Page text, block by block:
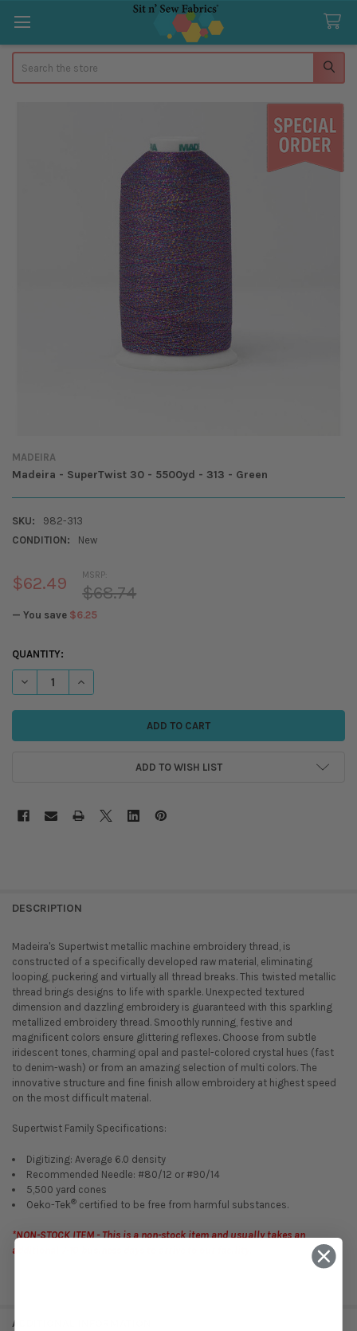
MADEIRA
Madeira - SuperTwist 30 - 5500yd - 313 - Green
SKU:
982-313
CONDITION:
New
MSRP:
$68.74
$62.49
— You save $6.25
CURRENT
STOCK:
QUANTITY:
DECREASE QUANTITY OF MADEIRA - SUPERTWIST 30 - 5500YD - 313 -
INCREASE QUANTITY OF MADEIRA - SUPERTWIST 30 -
ADD TO WISH LIST
DESCRIPTION
Madeira's Supertwist metallic machine embroidery thread, is
constructed of a specifically developed raw material, eliminating
looping, puckering and virtually all thread breaks. This twisted metallic
thread brings designs to life with sparkle. Unexpected textured
dimension and dazzling embroidery is guaranteed with this sparkling
metallized embroidery thread. Smoothly running, festive and
magnificent colors ensure glittering reflexes. Choose from subtle
iridescent tones, charming opal and pastel-colored crystal hues (fast
to denim-wash) or from an amazing selection of multi colors. The
innovative structure and fine finish allow embroidery at highest speed
on the most difficult material.
Supertwist Family Specifications:
Digitizing: Average 6.0 density
Recommended Needle: #80/12 or #90/14
5,500 yard cones
Oeko-Tek®certified to be free from harmful substances.
*NON-STOCK ITEM - This is a non-stock item and usually takes an
additional 7-10 business days to arrive to our facility.
ADDITIONAL INFORMATION